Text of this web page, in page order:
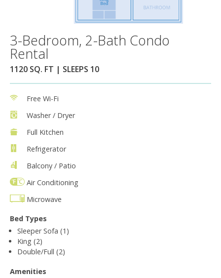
3-Bedroom, 2-Bath Condo
Rental
1120 SQ. FT | SLEEPS 10
Free Wi-Fi
Washer / Dryer
Full Kitchen
Refrigerator
Balcony / Patio
Air Conditioning
Microwave
Bed Types
Sleeper Sofa (1)
King (2)
Double/Full (2)
Amenities